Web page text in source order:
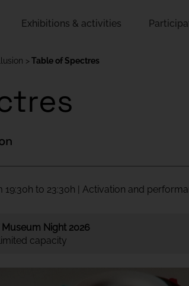
Exhibitions & activities
Table of Spectres
19:30h to 23:30h | Activation and
Museum Night 2026
capacity